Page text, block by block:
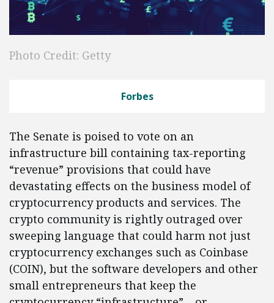
Photo Credit: Getty
Forbes
The Senate is poised to vote on an
infrastructure bill containing tax-reporting
“revenue” provisions that could have
devastating effects on the business model of
cryptocurrency products and services. The
crypto community is rightly outraged over
sweeping language that could harm not just
cryptocurrency exchanges such as Coinbase
(COIN), but the software developers and other
small entrepreneurs that keep the